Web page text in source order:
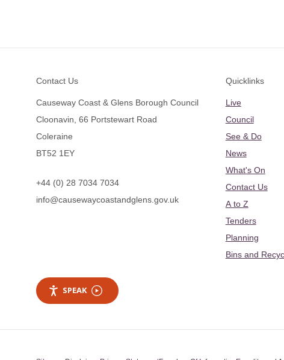
Contact Us
Causeway Coast & Glens Borough Council
Cloonavin, 66 Portstewart Road
Coleraine
BT52 1EY
+44 (0) 28 7034 7034
info@causewaycoastandglens.gov.uk
Quicklinks
Live
Council
See & Do
News
What's On
Contact Us
A to Z
Tenders
Planning
Bins and
SPEAK